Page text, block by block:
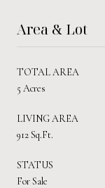
Area & Lot
TOTAL AREA
5 Acres
LIVING AREA
912 Sq.Ft.
STATUS
For Sale